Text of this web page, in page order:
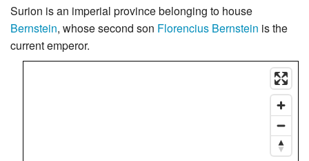
Surion is an imperial province belonging to house
Bernstein, whose second son Florencius Bernstein is the
current emperor.